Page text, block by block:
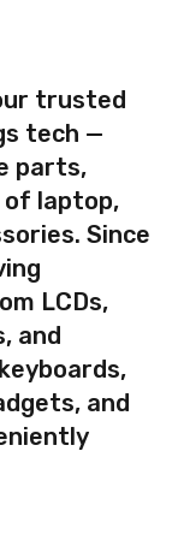
trusted
tech —
parts,
of laptop,
Since
LCDs,
and
and